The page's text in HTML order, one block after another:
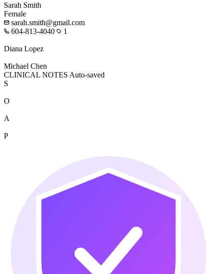
Sarah Smith
Female
sarah.smith@gmail.com
604-813-4040
1
Diana Lopez
Michael Chen
CLINICAL NOTES Auto-saved
S
O
A
P